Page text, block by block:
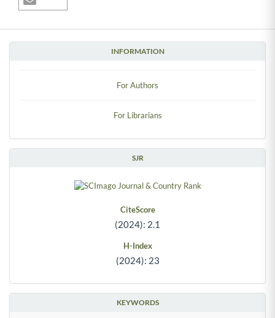
INFORMATION
For Authors
For Librarians
SJR
CiteScore
(2024): 2.1
H-Index
(2024): 23
KEYWORDS